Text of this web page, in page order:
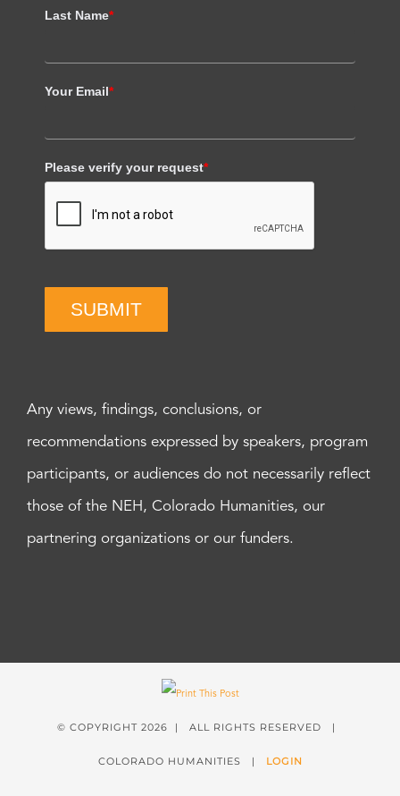
Last Name*
Your Email*
Please verify your request*
SUBMIT
Any views, findings, conclusions, or
recommendations expressed by speakers, program
participants, or audiences do not necessarily reflect
those of the NEH, Colorado Humanities, our
partnering organizations or our funders.
© COPYRIGHT 2026 | ALL RIGHTS RESERVED |
COLORADO HUMANITIES | LOGIN